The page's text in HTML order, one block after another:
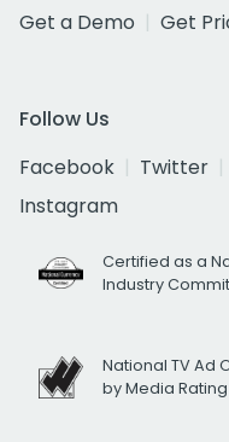
Get a Demo
Get
Follow Us
Facebook
Twitter
Instagram
Certified as a
Industry
National TV Ad
by Media